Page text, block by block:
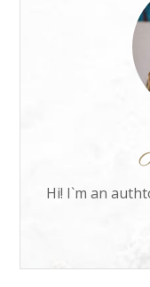
Hi! I`m an